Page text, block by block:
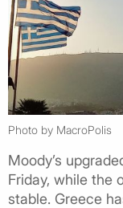
Photo by MacroPolis
Moody’s
Friday, while the
stable. Greece